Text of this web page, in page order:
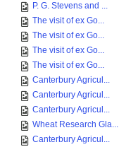
P. G. Stevens and ...
The visit of ex Go...
The visit of ex Go...
The visit of ex Go...
The visit of ex Go...
Canterbury Agricul...
Canterbury Agricul...
Canterbury Agricul...
Wheat Research Gla...
Canterbury Agricul...